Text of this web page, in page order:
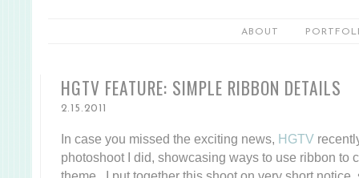
ABOUT
HGTV FEATURE: SIMPLE RIBBON DETAILS
2.15.2011
In case you missed the exciting news, HGTV
photoshoot I did, showcasing ways to use ribbon to